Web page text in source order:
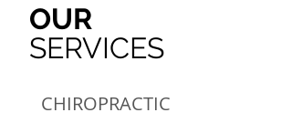
OUR
SERVICES
CHIROPRACTIC